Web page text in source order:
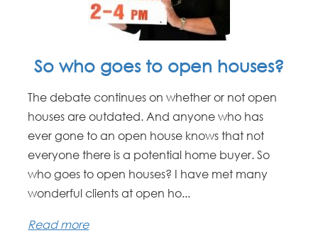
So who goes to open houses?
The debate continues on whether or not open
houses are outdated. And anyone who has
ever gone to an open house knows that not
everyone there is a potential home buyer. So
who goes to open houses? I have met many
wonderful clients at open ho...
Read more